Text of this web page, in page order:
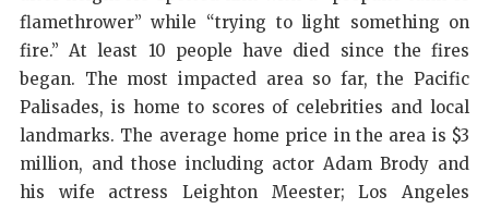
flamethrower” while “trying to light something on
fire.” At least 10 people have died since the fires
began. The most impacted area so far, the Pacific
Palisades, is home to scores of celebrities and local
landmarks. The average home price in the area is $3
million, and those including actor Adam Brody and
his wife actress Leighton Meester; Los Angeles